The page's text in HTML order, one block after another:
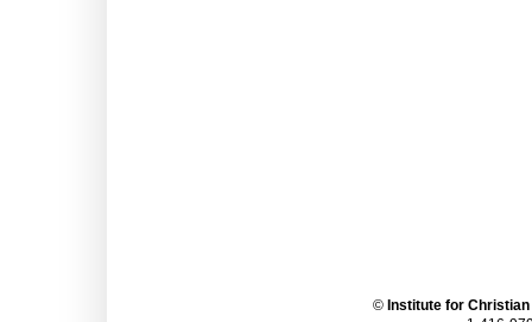
© Institute for